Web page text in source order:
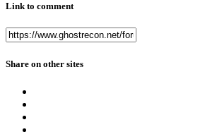
Link to comment
Share on other sites